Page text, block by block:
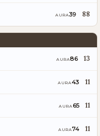
AURA39 88
AURA86 13
AURA43 11
AURA 65 11
AURA74 11